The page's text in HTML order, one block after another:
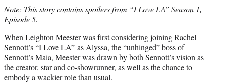
t
e
)
Note: This story contains spoilers from “I Love LA” Season 1,
Episode 5.
When Leighton Meester was first considering joining Rachel
Sennott’s“I Love LA” as Alyssa, the “unhinged” boss of
Sennott’s Maia, Meester was drawn by both Sennott’s vision as
the creator, star and co-showrunner, as well as the chance to
embody a wackier role than usual.